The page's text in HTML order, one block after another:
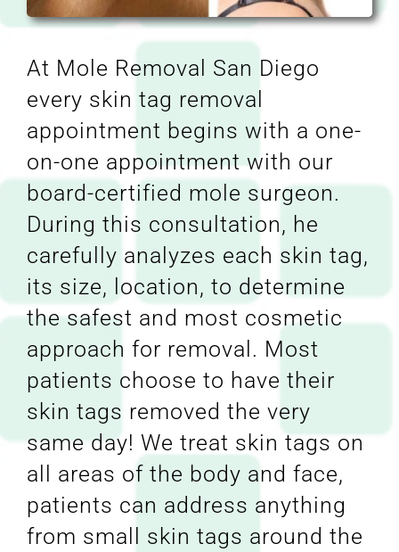
At Mole Removal San Diego
every skin tag removal
appointment begins with a one-
on-one appointment with our
board-certified mole surgeon.
During this consultation, he
carefully analyzes each skin tag,
its size, location, to determine
the safest and most cosmetic
approach for removal. Most
patients choose to have their
skin tags removed the very
same day! We treat skin tags on
all areas of the body and face,
patients can address anything
from small skin tags around the